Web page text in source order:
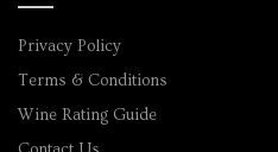
Privacy Policy
Terms & Conditions
Wine Rating Guide